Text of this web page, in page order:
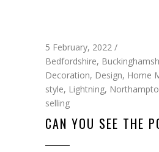
5 February, 2022
Bedfordshire,
Decoration, Design, Home
style, Lightning,
selling
CAN YOU SEE THE